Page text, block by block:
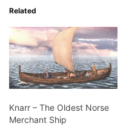
Related
Knarr – The Oldest Norse
Merchant Ship